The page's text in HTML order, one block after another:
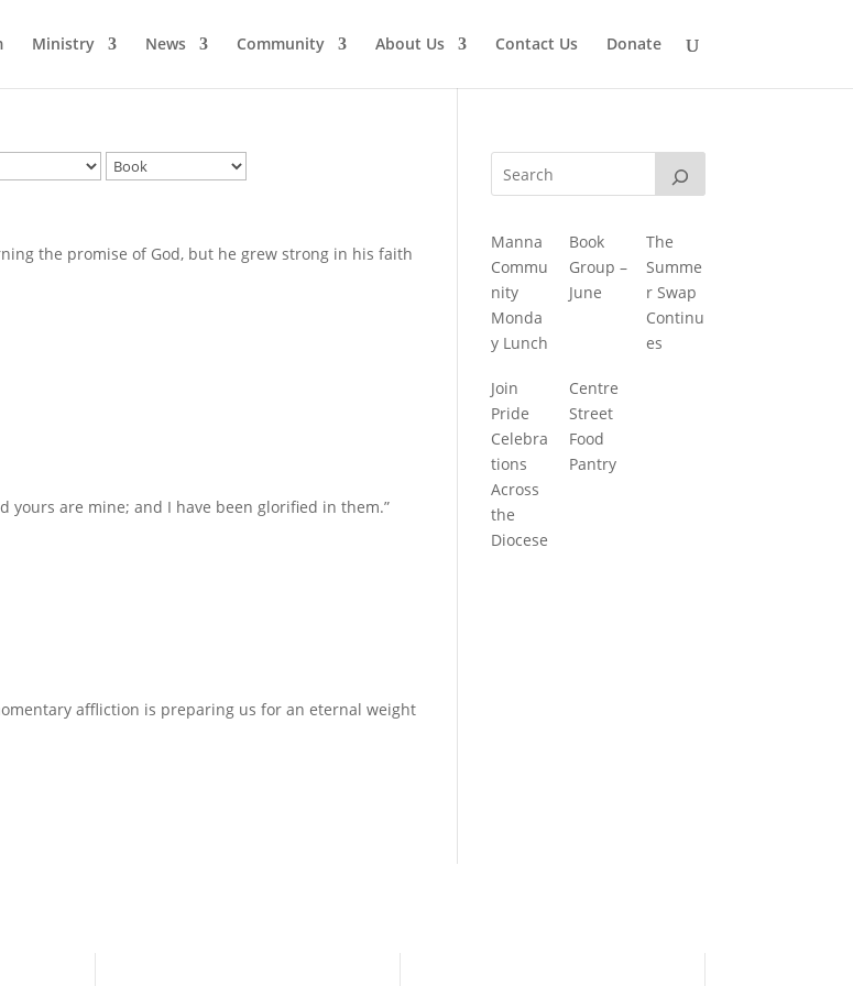
Ministry News Community About Us Contact Us Donate
the promise of God, but he grew strong in his faith
yours are mine; and I have been glorified in them.”
affliction is preparing us for an eternal weight
Manna
Commu
nity
Monda
y Lunch
Book
Group –
June
The
Summe
r Swap
Continu
es
Join
Pride
Celebra
tions
Across
the
Diocese
Centre
Street
Food
Pantry